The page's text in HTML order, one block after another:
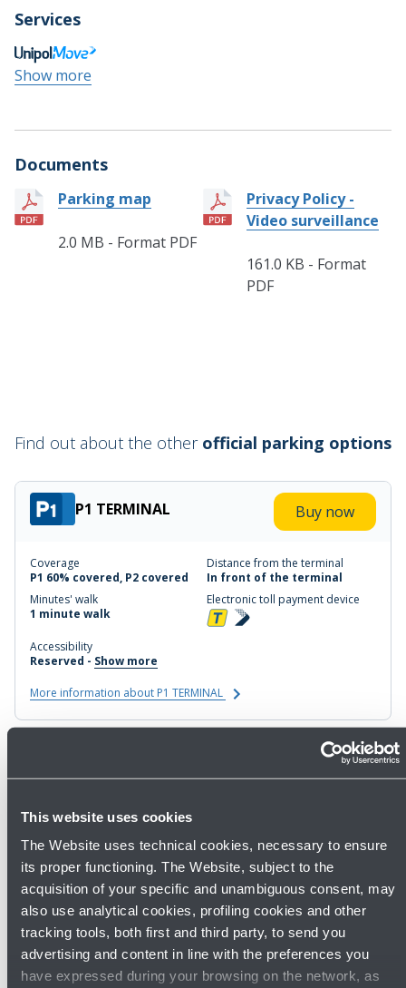
This website uses cookies
The Website uses technical cookies, necessary to ensure
its proper functioning. The Website, subject to the
acquisition of your specific and unambiguous consent, may
also use analytical cookies, profiling cookies and other
tracking tools, both first and third party, to send you
advertising and content in line with the preferences you
have expressed during your browsing on the network, as
Services
Show more
Documents
Parking map
2.0 MB - Format PDF
Privacy Policy -
Video surveillance
161.0 KB - Format
PDF
Find out about the other official parking options
P1 TERMINAL Buy now
Coverage
P1 60% covered, P2 covered
Distance from the terminal
In front of the terminal
Minutes' walk
1 minute walk
Electronic toll payment device
Accessibility
Reserved - Show more
More information about P1 TERMINAL
Buy now
Coverage
Minutes' walk
1 min. walk
Electronic toll payment device
Accessibility
Reserved -Show more
Amazon Locker
More information about P2 BUSINESS